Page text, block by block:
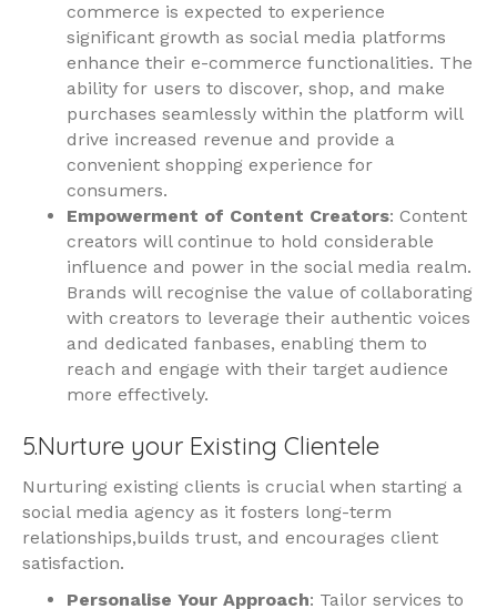
commerce is expected to experience
significant growth as social media platforms
enhance their e-commerce functionalities. The
ability for users to discover, shop, and make
purchases seamlessly within the platform will
drive increased revenue and provide a
convenient shopping experience for
consumers.
Empowerment of Content Creators: Content
creators will continue to hold considerable
influence and power in the social media realm.
Brands will recognise the value of collaborating
with creators to leverage their authentic voices
and dedicated fanbases, enabling them to
reach and engage with their target audience
more effectively.
5.Nurture your Existing Clientele
Nurturing existing clients is crucial when starting a
social media agency as it fosters long-term
relationships,builds trust, and encourages client
satisfaction.
Personalise Your Approach: Tailor services to